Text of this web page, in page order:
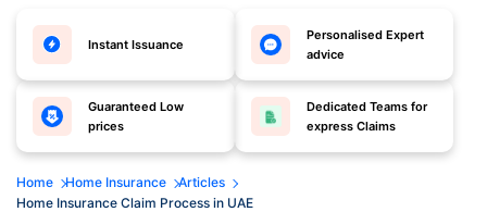
Instant Issuance
Personalised Expert
advice
Guaranteed Low
prices
Dedicated Teams for
express Claims
Home Home Insurance
Articles
Home Insurance Claim Process in UAE